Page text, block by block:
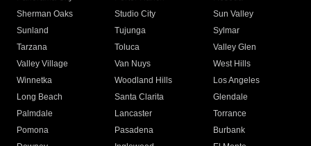
Sherman Oaks
Studio City
Sun Valley
Sunland
Tujunga
Sylmar
Tarzana
Toluca
Valley Glen
Valley Village
Van Nuys
West Hills
Winnetka
Woodland Hills
Los Angeles
Long Beach
Santa Clarita
Glendale
Palmdale
Lancaster
Torrance
Pomona
Pasadena
Burbank